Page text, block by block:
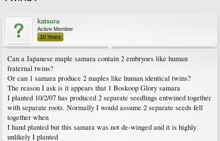
katsura
Active Member
10 Years
Can a Japanese maple samara contain 2 embryoes like human
fraternal twins?
Or can 1 samara produce 2 maples like human identical twins?
The reason I ask is it appears that 1 Boskoop Glory samara
I planted 10/2/07 has produced 2 separate seedlings entwined together
with separate roots. Normally I would assume 2 separate seeds fell
together when
I hand planted but this samara was not de-winged and it is highly
unlikely I planted